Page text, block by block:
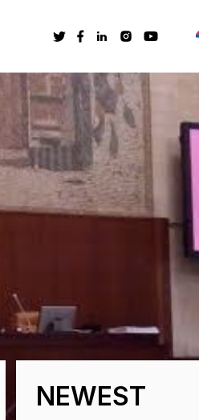
NEWEST